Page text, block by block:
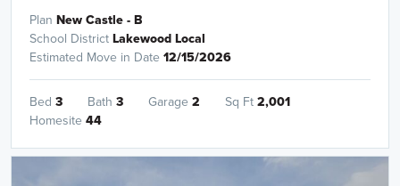
Plan New Castle - B
School District Lakewood Local
Estimated Move in Date 12/15/2026
Bed 3 Bath 3 Garage 2 Sq Ft 2,001
Homesite 44